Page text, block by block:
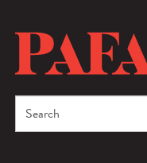
content
Search